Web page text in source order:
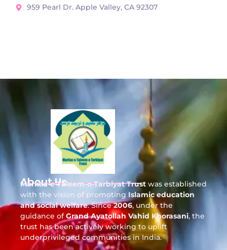
959 Pearl Dr. Apple Valley, CA 92307
About Us
Markaz-e-Taleem-o-Tarbiyat Trust was established
with the vision of promoting Islamic education
and social welfare. Since2006, under the
guidance ofGrand Ayatollah Vahid Khorasani, the
trust has been actively working to uplift
underprivileged communities in India.